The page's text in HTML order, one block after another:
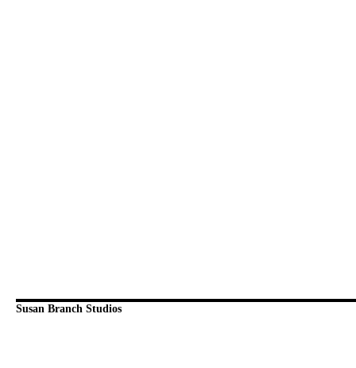
Susan Branch Studios